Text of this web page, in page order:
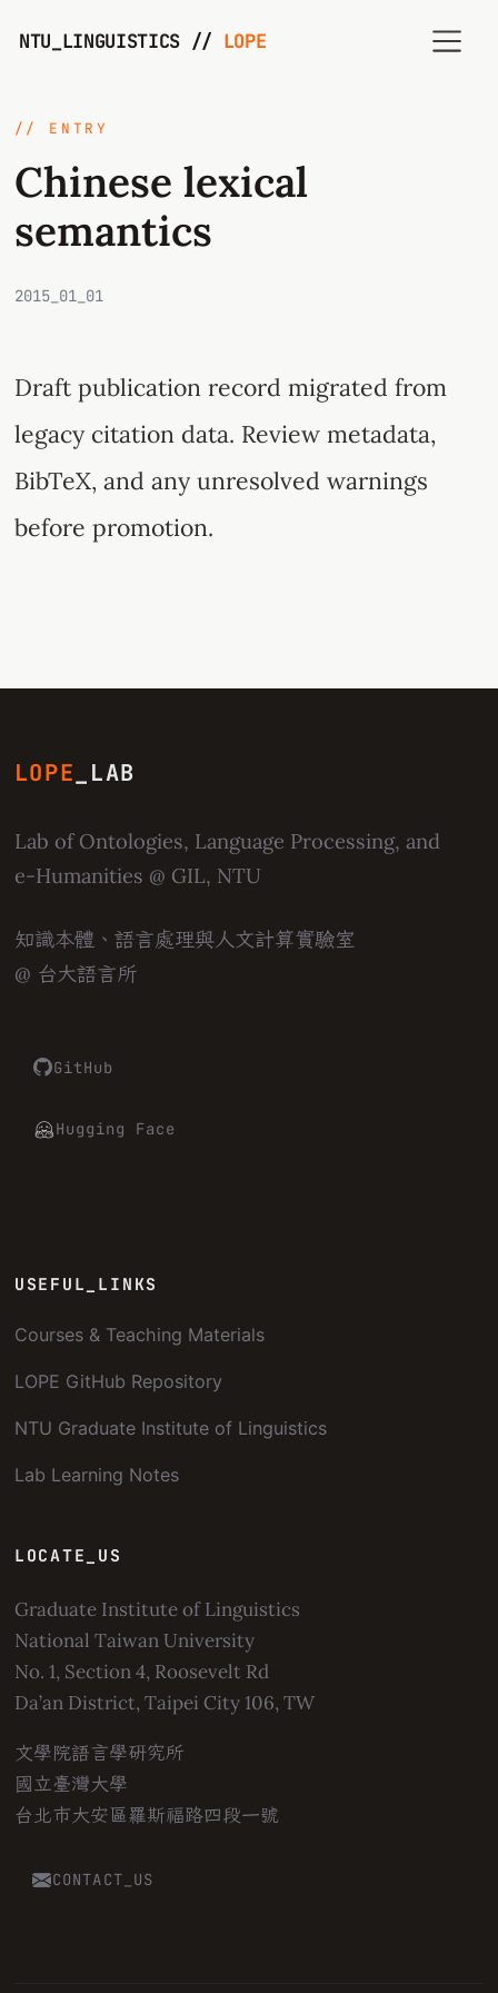
NTU_LINGUISTICS // LOPE
// ENTRY
Chinese lexical
semantics
2015_01_01
Draft publication record migrated from
legacy citation data. Review metadata,
BibTeX, and any unresolved warnings
before promotion.
LOPE _LAB
Lab of Ontologies, Language Processing, and
e-Humanities @ GIL, NTU
知識本體、語言處理與人文計算實驗室
@ 台大語言所
GitHub
Hugging Face
USEFUL_LINKS
Courses & Teaching Materials
LOPE GitHub Repository
NTU Graduate Institute of Linguistics
Lab Learning Notes
LOCATE_US
Graduate Institute of Linguistics
National Taiwan University
No. 1, Section 4, Roosevelt Rd
Da’an District, Taipei City 106, TW
文學院語言學研究所
國立臺灣大學
台北市大安區羅斯福路四段一號
CONTACT_US